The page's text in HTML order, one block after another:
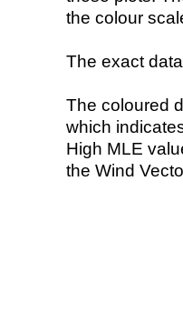
the colour
The exact
The coloured
which
High MLE
the Wind